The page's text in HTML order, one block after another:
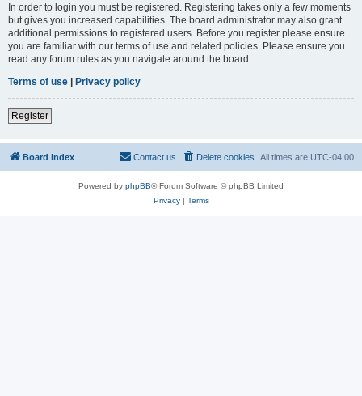
In order to login you must be registered. Registering takes only a few moments
but gives you increased capabilities. The board administrator may also grant
additional permissions to registered users. Before you register please ensure
you are familiar with our terms of use and related policies. Please ensure you
read any forum rules as you navigate around the board.
Terms of use | Privacy policy
Register
Board index All times are UTC-04:00
Delete cookies
Contact us
Powered by phpBB® Forum Software © phpBB Limited
Privacy| Terms